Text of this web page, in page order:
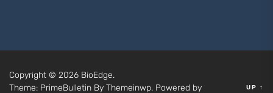
Copyright © 2026 BioEdge.
Theme: PrimeBulletin By Themeinwp. Powered by UP ↑